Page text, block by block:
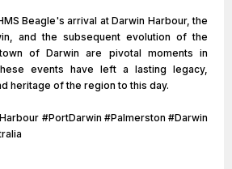
Beagle's arrival at Darwin Harbour, the
and the subsequent evolution of the
of Darwin are pivotal moments in
events have left a lasting legacy,
heritage of the region to this day.
#PortDarwin #Palmerston #Darwin